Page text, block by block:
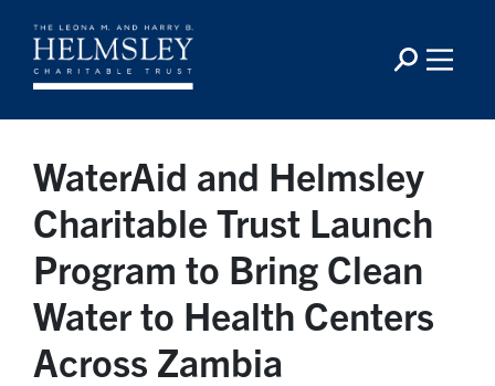
WaterAid and Helmsley
Charitable Trust Launch
Program to Bring Clean
Water to Health Centers
Across Zambia